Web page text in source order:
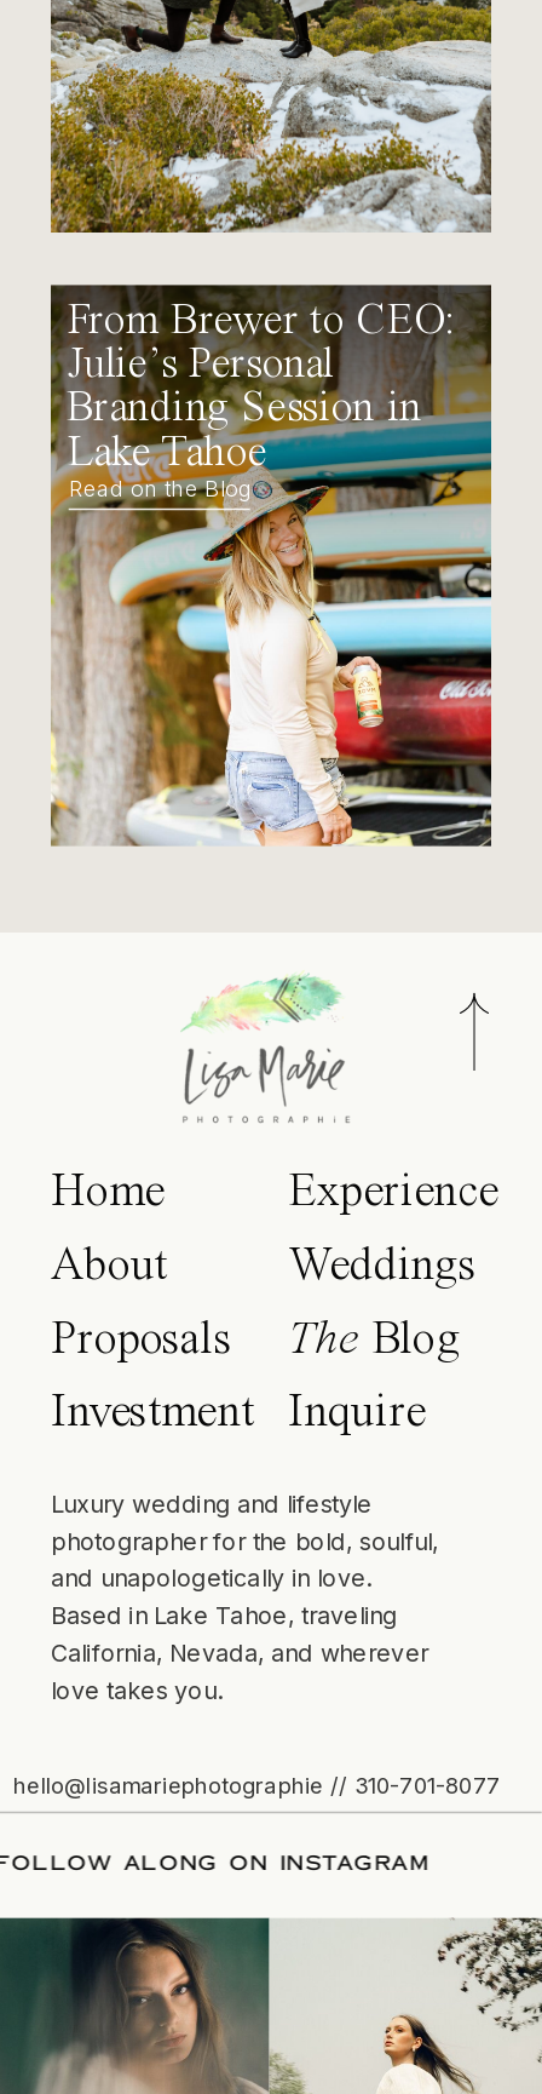
From Brewer to CEO:
Julie’s Personal
Branding Session in
Lake Tahoe
Read on the Blog
Home
About
Proposals
Investment
Experience
Weddings
The Blog
Inquire
Luxury wedding and lifestyle
photographer for the bold, soulful,
and unapologetically in love.
Based in Lake Tahoe, traveling
California, Nevada, and wherever
love takes you.
hello@lisamariephotographie // 310-701-8077
/FOLLOW ALONG ON INSTAGRAM